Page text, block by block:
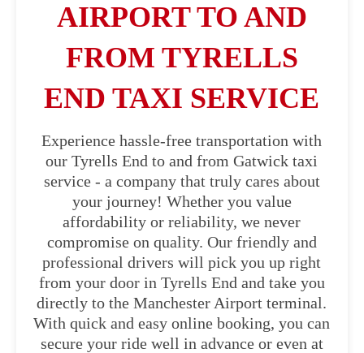
AIRPORT TO AND
FROM TYRELLS
END TAXI SERVICE
Experience hassle-free transportation with
our Tyrells End to and from Gatwick taxi
service - a company that truly cares about
your journey! Whether you value
affordability or reliability, we never
compromise on quality. Our friendly and
professional drivers will pick you up right
from your door in Tyrells End and take you
directly to the Manchester Airport terminal.
With quick and easy online booking, you can
secure your ride well in advance or even at